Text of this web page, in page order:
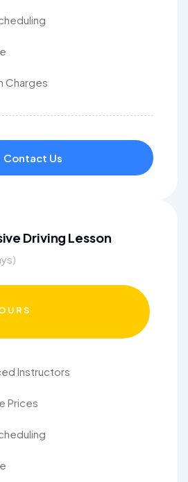
Charges
Contact Us
Driving Lesson
Instructors
Prices